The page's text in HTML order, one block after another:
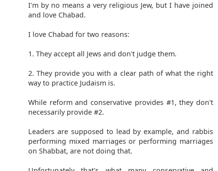
I'm by no means a very religious Jew, but I have joined
and love Chabad.
I love Chabad for two reasons:
1. They accept all Jews and don't judge them.
2. They provide you with a clear path of what the right
way to practice Judaism is.
While reform and conservative provides #1, they don't
necessarily provide #2.
Leaders are supposed to lead by example, and rabbis
performing mixed marriages or performing marriages
on Shabbat, are not doing that.